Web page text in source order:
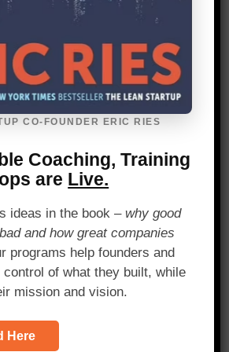
her assumptions
initial idea.
five years tackling this
working with countless
felt confident that a
would the right solution.
data, but when she
with customers, she
her solution was the wrong
target market of
didn’t want
built. Not to mention, her
were missing a very
perspectives.
Wright embarked on
her next learning
CO-FOUNDER ERIC RIES
Coaching, Training
are Live.
ideas in the book – why good
and how great companies
programs help founders and
control of what they built, while
mission and vision.
Here